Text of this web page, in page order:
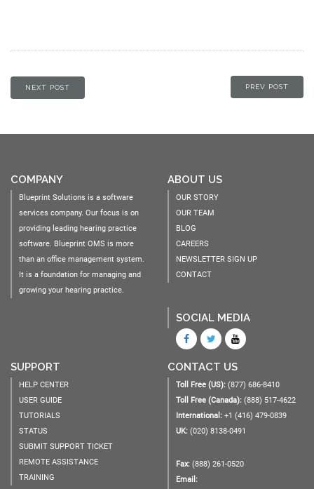
PREV POST
NEXT POST
COMPANY
Blueprint Solutions is a software
services company. Our focus is on
providing leading hearing practice
software. Blueprint OMS is more
than an office management system.
It is a foundation for managing and
growing your hearing practice.
ABOUT US
OUR STORY
OUR TEAM
BLOG
CAREERS
NEWSLETTER SIGN UP
CONTACT
SOCIAL MEDIA
SUPPORT
HELP CENTER
USER GUIDE
TUTORIALS
STATUS
SUBMIT SUPPORT TICKET
REMOTE ASSISTANCE
TRAINING
CONTACT US
Toll Free (US): (877) 686-8410
Toll Free (Canada): (888) 517-4622
International: +1 (416) 479-0839
UK: (020) 8138-0491
Fax: (888) 261-0520
Email: